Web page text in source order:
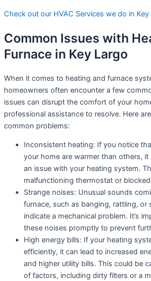
Check out our HVAC Services we do in Key
Common Issues with
Furnace in Key Largo
When it comes to heating and furnace
homeowners often encounter a few
issues can disrupt the comfort of your
professional assistance to resolve. Here
common problems:
Inconsistent heating: If you notice
your home are warmer than others,
an issue with your heating system.
malfunctioning thermostat or
Strange noises: Unusual sounds
furnace, such as banging, rattling, or
indicate a mechanical problem. It’s
these noises promptly to prevent
High energy bills: If your heating
efficiently, it can lead to increased
and higher utility bills. This could be
of factors, including dirty filters or a